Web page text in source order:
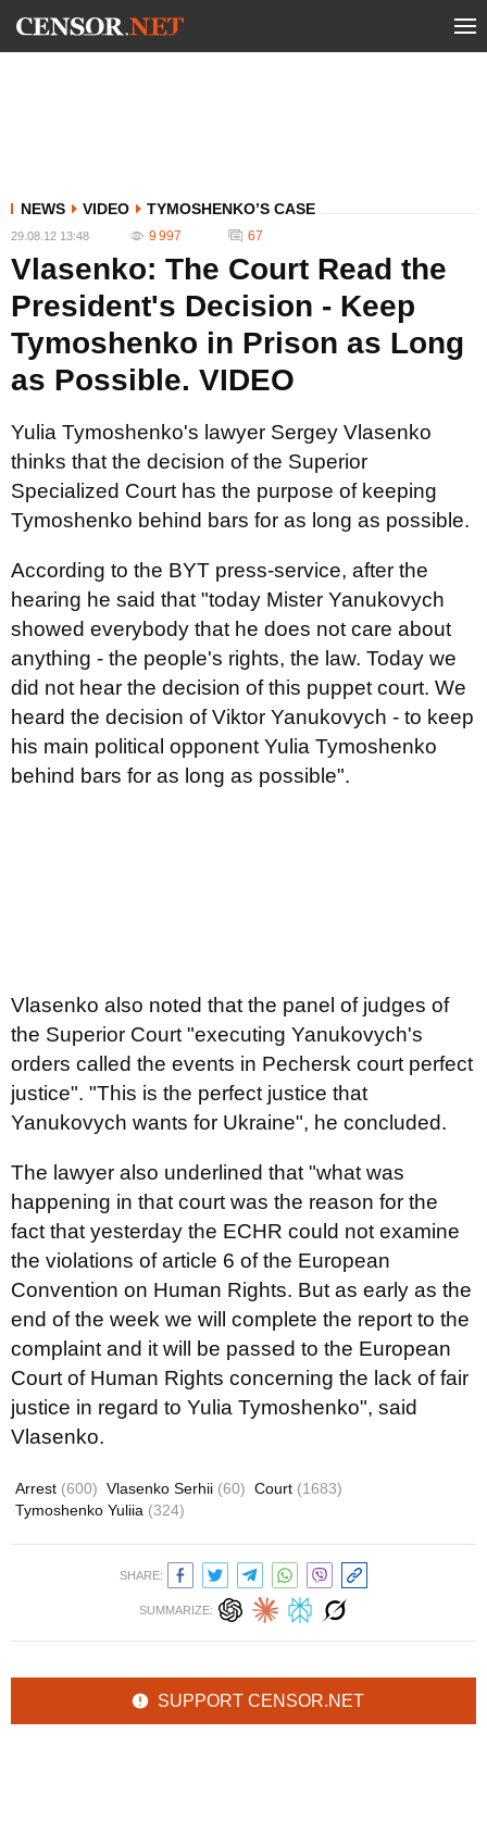
NEWS VIDEO TYMOSHENKO’S CASE
29.08.12 13:48 9 997 67
Vlasenko: The Court Read the
President's Decision - Keep
Tymoshenko in Prison as Long
as Possible. VIDEO
Yulia Tymoshenko's lawyer Sergey Vlasenko
thinks that the decision of the Superior
Specialized Court has the purpose of keeping
Tymoshenko behind bars for as long as possible.
According to the BYT press-service, after the
hearing he said that "today Mister Yanukovych
showed everybody that he does not care about
anything - the people's rights, the law. Today we
did not hear the decision of this puppet court. We
heard the decision of Viktor Yanukovych - to keep
his main political opponent Yulia Tymoshenko
behind bars for as long as possible".
Vlasenko also noted that the panel of judges of
the Superior Court "executing Yanukovych's
orders called the events in Pechersk court perfect
justice". "This is the perfect justice that
Yanukovych wants for Ukraine", he concluded.
The lawyer also underlined that "what was
happening in that court was the reason for the
fact that yesterday the ECHR could not examine
the violations of article 6 of the European
Convention on Human Rights. But as early as the
end of the week we will complete the report to the
complaint and it will be passed to the European
Court of Human Rights concerning the lack of fair
justice in regard to Yulia Tymoshenko", said
Vlasenko.
Arrest (600) Vlasenko Serhii (60) Court (1683)
Tymoshenko Yuliia (324)
SHARE:
SUMMARIZE:
SUPPORT CENSOR.NET